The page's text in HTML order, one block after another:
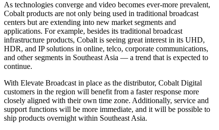
As technologies converge and video becomes ever-more prevalent,
Cobalt products are not only being used in traditional broadcast
centers but are extending into new market segments and
applications. For example, besides its traditional broadcast
infrastructure products, Cobalt is seeing great interest in its UHD,
HDR, and IP solutions in online, telco, corporate communications,
and other segments in Southeast Asia — a trend that is expected to
continue.
With Elevate Broadcast in place as the distributor, Cobalt Digital
customers in the region will benefit from a faster response more
closely aligned with their own time zone. Additionally, service and
support functions will be more immediate, and it will be possible to
ship products overnight within Southeast Asia.